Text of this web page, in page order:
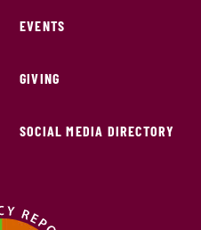
EVENTS
GIVING
SOCIAL MEDIA DIRECTORY